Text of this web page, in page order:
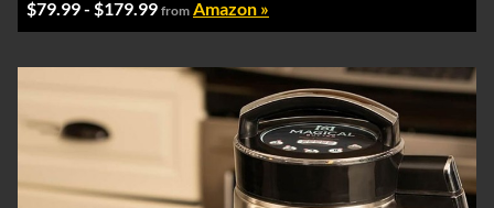
$79.99 - $179.99 from Amazon »